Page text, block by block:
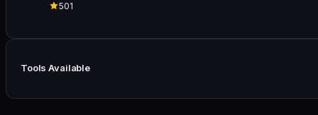
501
Tools Available